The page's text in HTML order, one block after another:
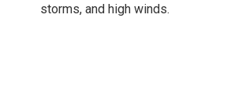
storms, and high winds.